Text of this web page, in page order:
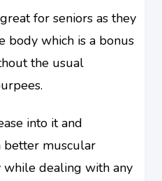
for seniors as they
body which is a bonus
the usual
into it and
muscular
dealing with any